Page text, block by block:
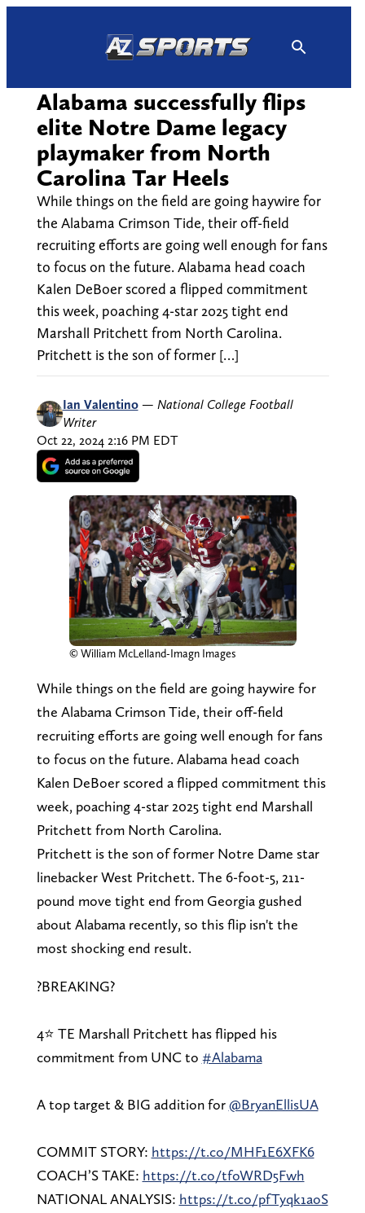
Alabama successfully flips
elite Notre Dame legacy
playmaker from North
Carolina Tar Heels
While things on the field are going haywire for
the Alabama Crimson Tide, their off-field
recruiting efforts are going well enough for fans
to focus on the future. Alabama head coach
Kalen DeBoer scored a flipped commitment
this week, poaching 4-star 2025 tight end
Marshall Pritchett from North Carolina.
Pritchett is the son of former […]
Ian Valentino — National College Football
Writer
Oct 22, 2024 2:16 PM EDT
© William McLelland-Imagn Images
While things on the field are going haywire for
the Alabama Crimson Tide, their off-field
recruiting efforts are going well enough for fans
to focus on the future. Alabama head coach
Kalen DeBoer scored a flipped commitment this
week, poaching 4-star 2025 tight end Marshall
Pritchett from North Carolina.
Pritchett is the son of former Notre Dame star
linebacker West Pritchett. The 6-foot-5, 211-
pound move tight end from Georgia gushed
about Alabama recently, so this flip isn't the
most shocking end result.
?BREAKING?
4⭐️ TE Marshall Pritchett has flipped his
commitment from UNC to #Alabama
A top target & BIG addition for@BryanEllisUA
COMMIT STORY: https://t.co/MHF1E6XFK6
COACH’S TAKE: https://t.co/tfoWRD5Fwh
NATIONAL ANALYSIS: https://t.co/pfTyqk1aoS